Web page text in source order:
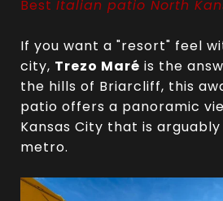
Best Italian patio North
If you want a "resort" feel
city, Trezo Maré is the
the hills of Briarcliff, this
patio offers a panoramic
Kansas City that is
metro.